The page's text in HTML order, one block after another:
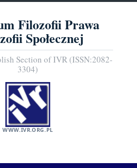
Filozofii Prawa
Społecznej
Section of IVR (ISSN:2082-
3304)
WWW.IVR.ORG.PL